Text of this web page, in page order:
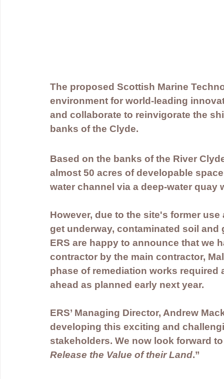
The proposed Scottish Marine
environment for world-leading
and collaborate to reinvigorate the
banks of the Clyde.
Based on the banks of the River
almost 50 acres of developable
water channel via a deep-water
However, due to the site's former
get underway, contaminated soil
ERS are happy to announce that we
contractor by the main contractor,
phase of remediation works
ahead as planned early next year.
ERS’ Managing Director, Andrew
developing this exciting and
stakeholders. We now look forward
Release the Value of their Land.”